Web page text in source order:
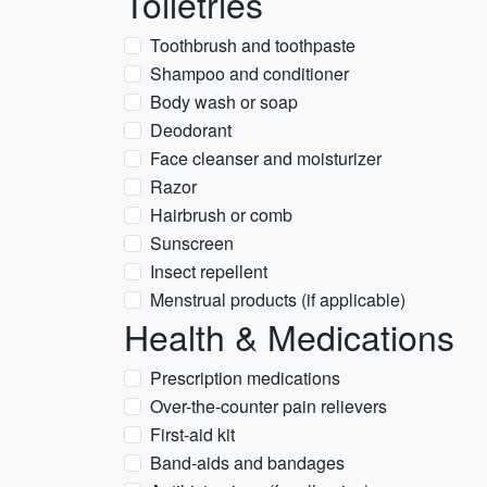
Toothbrush and toothpaste
Shampoo and conditioner
Body wash or soap
Deodorant
Face cleanser and moisturizer
Razor
Hairbrush or comb
Sunscreen
Insect repellent
Menstrual products (if applicable)
Health & Medications
Prescription medications
Over-the-counter pain relievers
First-aid kit
Band-aids and bandages